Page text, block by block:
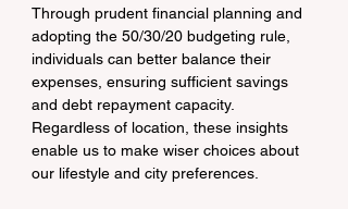
Through prudent financial planning and
adopting the 50/30/20 budgeting rule,
individuals can better balance their
expenses, ensuring sufficient savings
and debt repayment capacity.
Regardless of location, these insights
enable us to make wiser choices about
our lifestyle and city preferences.